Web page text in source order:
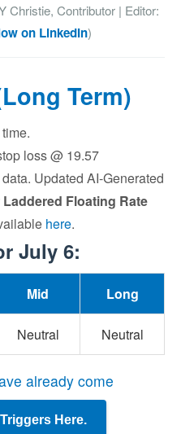
Christie, Contributor | Editor:
on LinkedIn)
Term)
loss @ 19.57
Updated AI-Generated
Laddered Floating Rate
here.
July 6:
Mid Long
Neutral Neutral
already come
Here.